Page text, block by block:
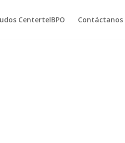
CentertelBPO Contáctanos